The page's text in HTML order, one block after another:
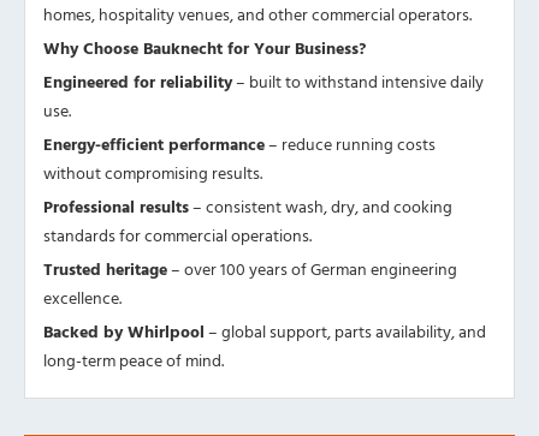
homes, hospitality venues, and other commercial operators.
Why Choose Bauknecht for Your Business?
Engineered for reliability– built to withstand intensive daily
use.
Energy-efficient performance– reduce running costs
without compromising results.
Professional results– consistent wash, dry, and cooking
standards for commercial operations.
Trusted heritage– over 100 years of German engineering
excellence.
Backed by Whirlpool– global support, parts availability, and
long-term peace of mind.